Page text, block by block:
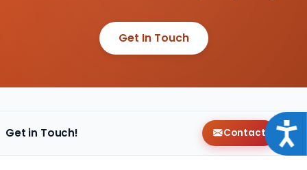
Get In Touch
Get in Touch! Contact